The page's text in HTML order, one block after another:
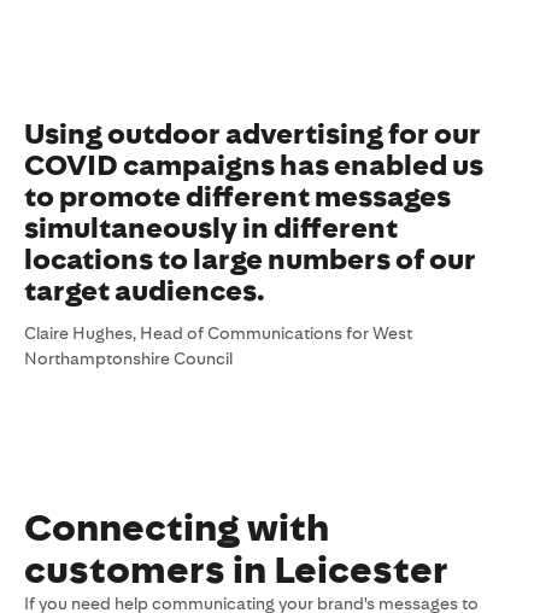
Using outdoor advertising for our
COVID campaigns has enabled us
to promote different messages
simultaneously in different
locations to large numbers of our
target audiences.
Claire Hughes, Head of Communications for West
Northamptonshire Council
Connecting with
customers in Leicester
If you need help communicating your brand's messages to